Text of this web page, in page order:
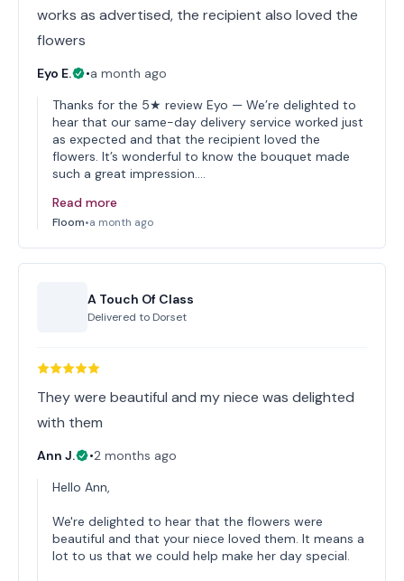
works as advertised, the recipient also loved the
flowers
Eyo E. •a month ago
Thanks for the 5★ review Eyo — We’re delighted to
hear that our same-day delivery service worked just
as expected and that the recipient loved the
flowers. It’s wonderful to know the bouquet made
such a great impression.…
Read more
Floom•a month ago
A Touch Of Class
Delivered to Dorset
They were beautiful and my niece was delighted
with them
Ann J. •2 months ago
Hello Ann,
We're delighted to hear that the flowers were
beautiful and that your niece loved them. It means a
lot to us that we could help make her day special.